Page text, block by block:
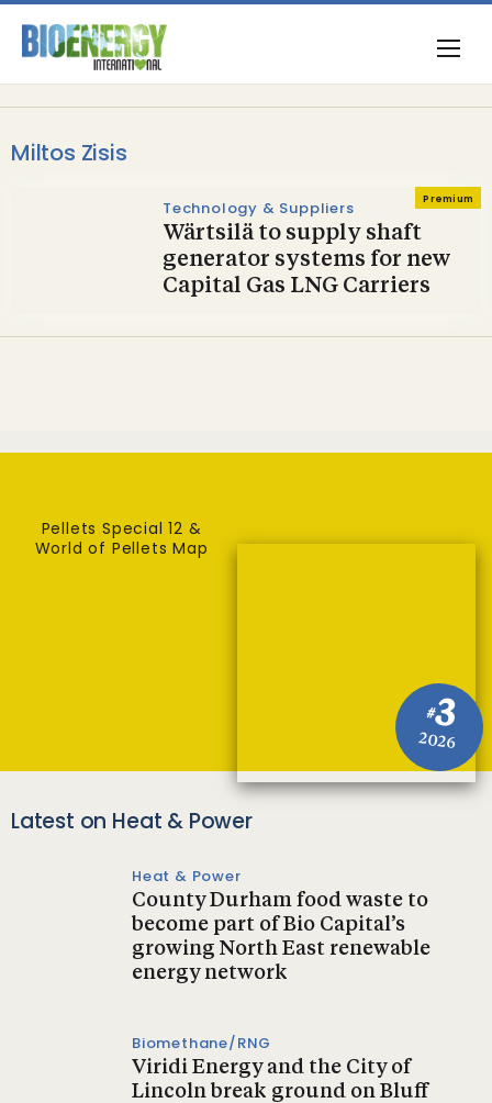
Miltos Zisis
Premium
Technology & Suppliers
Wärtsilä to supply shaft
generator systems for new
Capital Gas LNG Carriers
#3
2026
Pellets Special 12 &
World of Pellets Map
Latest on Heat & Power
Heat & Power
County Durham food waste to
become part of Bio Capital’s
growing North East renewable
energy network
Biomethane/RNG
Viridi Energy and the City of
Lincoln break ground on Bluff